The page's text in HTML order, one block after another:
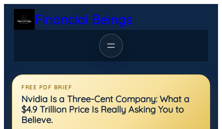
Skip
content
Financial Beings
FREE PDF BRIEF
Nvidia Is a Three-Cent Company: What a
$4.9 Trillion Price Is Really Asking You to
Believe.